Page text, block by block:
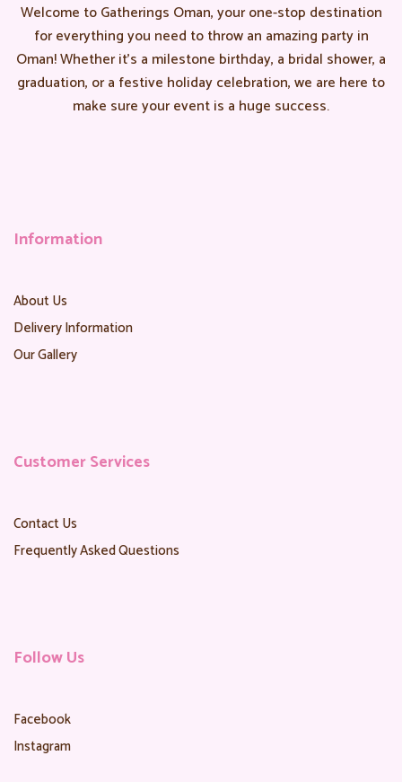
Welcome to Gatherings Oman, your one-stop destination
for everything you need to throw an amazing party in
Oman! Whether it’s a milestone birthday, a bridal shower, a
graduation, or a festive holiday celebration, we are here to
make sure your event is a huge success.
Information
About Us
Delivery Information
Our Gallery
Customer Services
Contact Us
Frequently Asked Questions
Follow Us
Facebook
Instagram